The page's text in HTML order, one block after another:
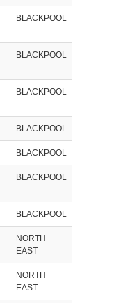
BLACKPOOL
BLACKPOOL
BLACKPOOL
BLACKPOOL
BLACKPOOL
BLACKPOOL
BLACKPOOL
NORTH
EAST
NORTH
EAST